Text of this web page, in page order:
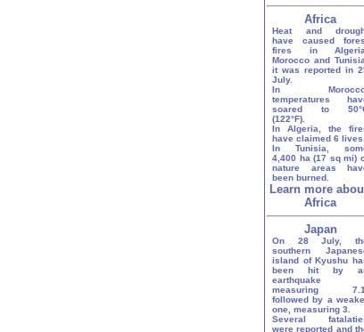
Africa
Heat and
have caused
fires in Algeria,
Morocco and Tunisia,
it was reported in
July.
In
temperatures
soared to
(122°F).
In Algeria, the
have claimed 6 lives.
In Tunisia,
4,400 ha (17 sq mi)
nature areas
been burned.
Learn more
Africa
Japan
On 28 July,
southern
island of Kyushu
been hit by
earthquake
measuring 7.1,
followed by a
one, measuring 3.
Several
were reported and